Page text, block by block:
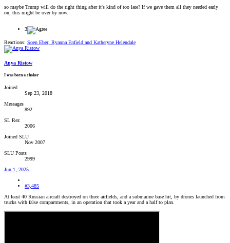
so maybe Trump will do the right thing after it's kind of too late? If we gave them all they needed early
on, this might be over by now.
3
Reactions: Soen Eber, Ryanna Enfield and Katheryne Helendale
Anya Ristow
I was born a choker
Joined
Sep 23, 2018
Messages
892
SL Rez
2006
Joined SLU
Nov 2007
SLU Posts
2999
Jun 1, 2025
#3,485
At least 40 Russian aircraft destroyed on three airfields, and a submarine base hit, by drones launched from
trucks with false compartments, in an operation that took a year and a half to plan.